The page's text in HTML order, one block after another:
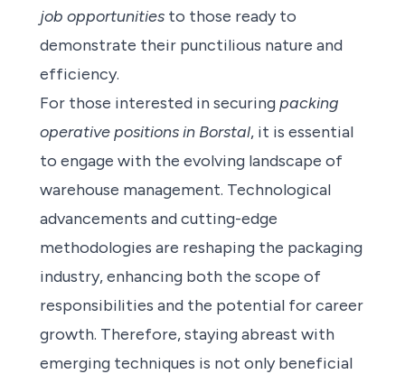
job opportunities to those ready to
demonstrate their punctilious nature and
efficiency.
For those interested in securingpacking
operative positions in Borstal, it is essential
to engage with the evolving landscape of
warehouse management. Technological
advancements and cutting-edge
methodologies are reshaping the packaging
industry, enhancing both the scope of
responsibilities and the potential for career
growth. Therefore, staying abreast with
emerging techniques is not only beneficial